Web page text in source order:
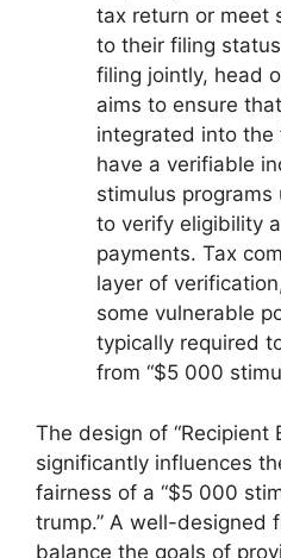
tax return or meet
to their filing
filing jointly, head
aims to ensure
integrated into the
have a verifiable
stimulus
to verify eligibility
payments. Tax
layer of
some vulnerable
typically required
from “$5 000
The design of “Recipient
significantly influences
fairness of a “$5 000
trump.” A well-designed
balance the goals of